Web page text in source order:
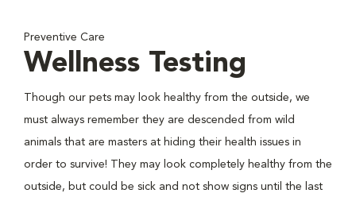
Preventive Care
Wellness Testing
Though our pets may look healthy from the outside, we
must always remember they are descended from wild
animals that are masters at hiding their health issues in
order to survive! They may look completely healthy from the
outside, but could be sick and not show signs until the last